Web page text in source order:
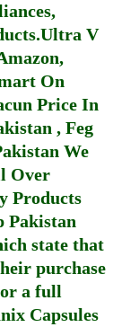
Ultra V
On
Price In
, Feg
We
Over
Products
Pakistan
state that
purchase
a full
Capsules